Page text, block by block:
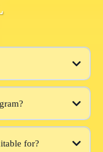
for?